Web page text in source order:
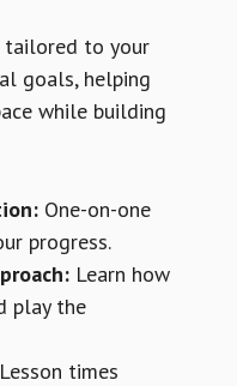
tailored to your
goals, helping
while building
One-on-one
progress.
Learn how
play the
times